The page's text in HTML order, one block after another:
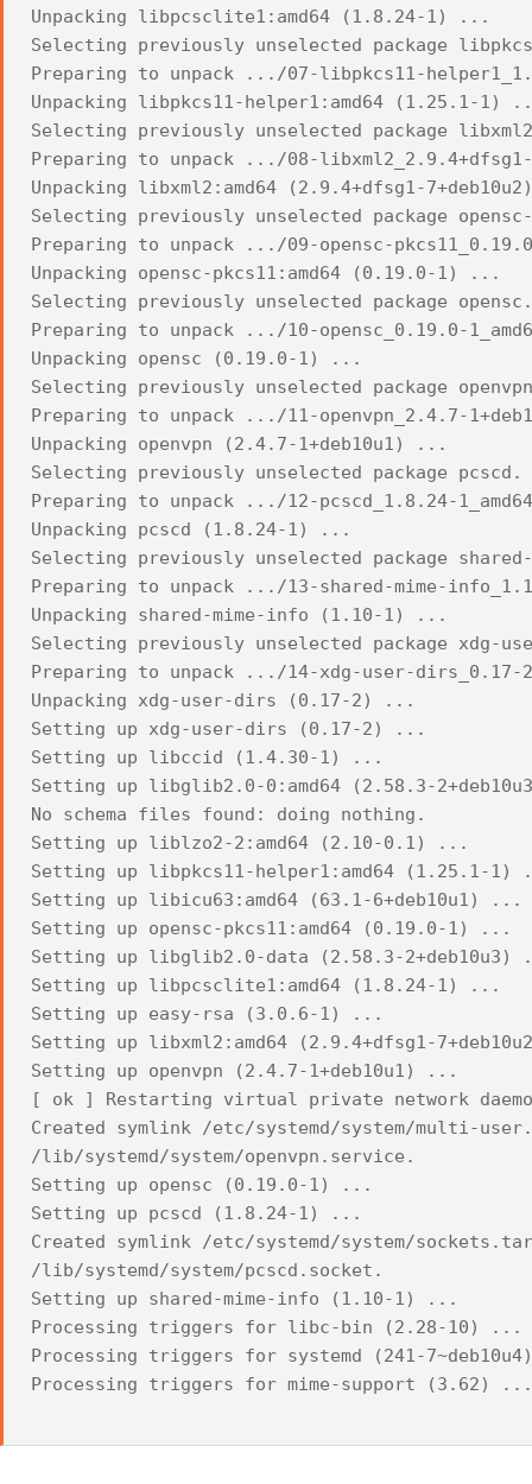
Unpacking libpcsclite1:amd64 (1.8.24-1) ...
Selecting previously unselected package
Preparing to unpack .../07-libpkcs11-
Unpacking libpkcs11-helper1:amd64 (1.25.1-1)
Selecting previously unselected package
Preparing to unpack .../08-libxml2_2.9.4+dfsg1-
Unpacking libxml2:amd64 (2.9.4+dfsg1-
Selecting previously unselected package opensc-
Preparing to unpack .../09-opensc-
Unpacking opensc-pkcs11:amd64 (0.19.0-1) ...
Selecting previously unselected package opensc.
Preparing to unpack .../10-opensc_0.19.0-
Unpacking opensc (0.19.0-1) ...
Selecting previously unselected package
Preparing to unpack .../11-openvpn_2.4.7-
Unpacking openvpn (2.4.7-1+deb10u1) ...
Selecting previously unselected package pcscd.
Preparing to unpack .../12-pcscd_1.8.24-
Unpacking pcscd (1.8.24-1) ...
Selecting previously unselected package
Preparing to unpack .../13-shared-mime-
Unpacking shared-mime-info (1.10-1) ...
Selecting previously unselected package xdg-
Preparing to unpack .../14-xdg-user-dirs_0.17-
Unpacking xdg-user-dirs (0.17-2) ...
Setting up xdg-user-dirs (0.17-2) ...
Setting up libccid (1.4.30-1) ...
Setting up libglib2.0-0:amd64 (2.58.3-
No schema files found: doing nothing.
Setting up liblzo2-2:amd64 (2.10-0.1) ...
Setting up libpkcs11-helper1:amd64 (1.25.1-1)
Setting up libicu63:amd64 (63.1-6+deb10u1) ...
Setting up opensc-pkcs11:amd64 (0.19.0-1) ...
Setting up libglib2.0-data (2.58.3-2+deb10u3)
Setting up libpcsclite1:amd64 (1.8.24-1) ...
Setting up easy-rsa (3.0.6-1) ...
Setting up libxml2:amd64 (2.9.4+dfsg1-
Setting up openvpn (2.4.7-1+deb10u1) ...
[ ok ] Restarting virtual private network
Created symlink /etc/systemd/system/multi-
/lib/systemd/system/openvpn.service.
Setting up opensc (0.19.0-1) ...
Setting up pcscd (1.8.24-1) ...
Created symlink /etc/systemd/system/
/lib/systemd/system/pcscd.socket.
Setting up shared-mime-info (1.10-1) ...
Processing triggers for libc-bin (2.28-10) ...
Processing triggers for systemd (241-
Processing triggers for mime-support (3.62) ...